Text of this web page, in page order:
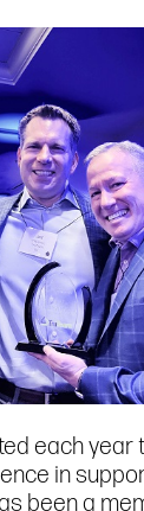
each year
in
been a